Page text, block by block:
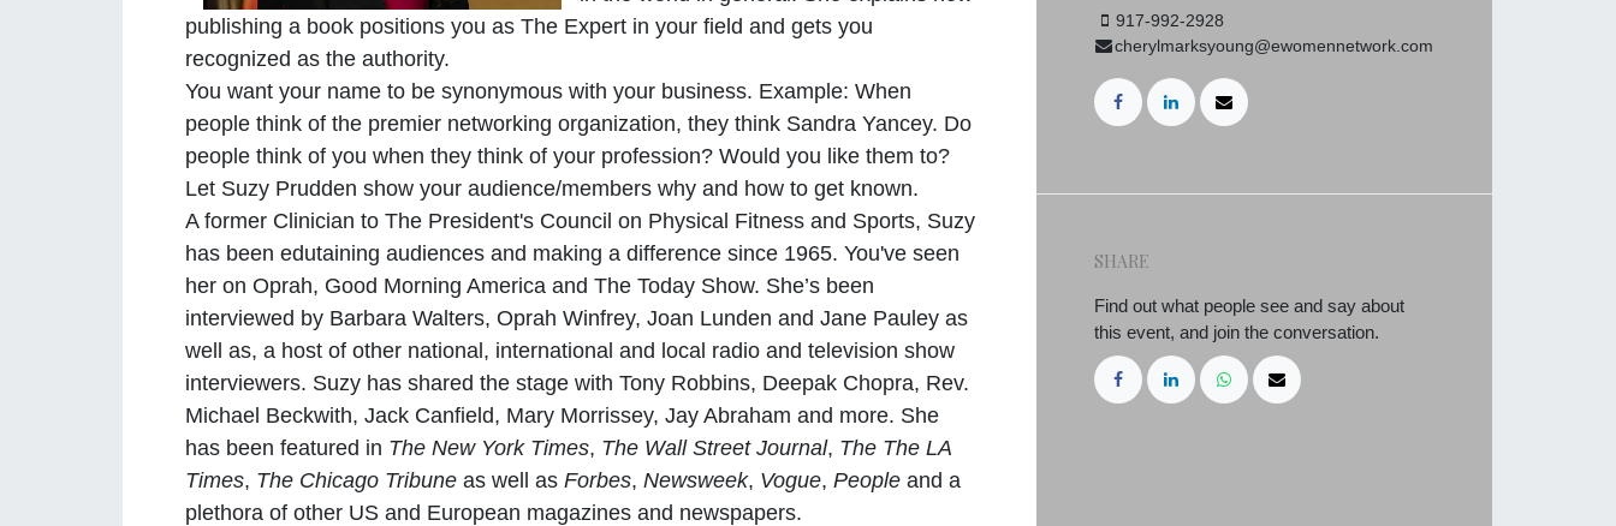
publishing a book positions you as The Expert in your field and gets you
recognized as the authority.
You want your name to be synonymous with your business. Example: When
people think of the premier networking organization, they think Sandra Yancey. Do
people think of you when they think of your profession? Would you like them to?
Let Suzy Prudden show your audience/members why and how to get known.
A former Clinician to The President's Council on Physical Fitness and Sports, Suzy
has been edutaining audiences and making a difference since 1965. You've seen
her on Oprah, Good Morning America and The Today Show. She’s been
interviewed by Barbara Walters, Oprah Winfrey, Joan Lunden and Jane Pauley as
well as, a host of other national, international and local radio and television show
interviewers. Suzy has shared the stage with Tony Robbins, Deepak Chopra, Rev.
Michael Beckwith, Jack Canfield, Mary Morrissey, Jay Abraham and more. She
has been featured in The New York Times, The Wall Street Journal, The The LA
Times, The Chicago Tribuneas well as Forbes, Newsweek, Vogue, Peopleand a
plethora of other US and European magazines and newspapers.
917-992-2928
cherylmarksyoung@ewomennetwork.com
SHARE
Find out what people see and say about
this event, and join the conversation.